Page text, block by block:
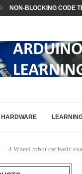
EEPROM STORAGE
HARDWARE
4 Wheel robot car basic